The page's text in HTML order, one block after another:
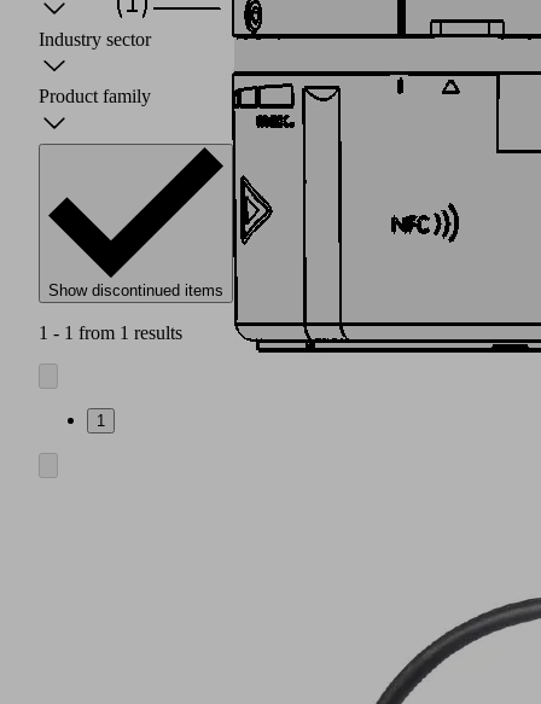
Industry sector
Product family
Show discontinued items
1 - 1 from 1 results
1